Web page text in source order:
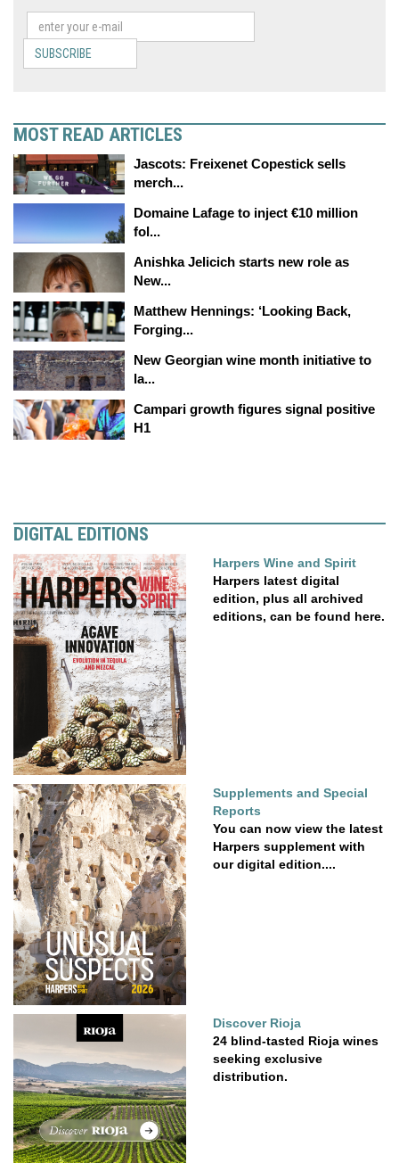
SUBSCRIBE
MOST READ ARTICLES
Jascots: Freixenet Copestick sells
merch...
Domaine Lafage to inject €10 million
fol...
Anishka Jelicich starts new role as
New...
Matthew Hennings: ‘Looking Back,
Forging...
New Georgian wine month initiative to
la...
Campari growth figures signal positive
H1
DIGITAL EDITIONS
Harpers Wine and Spirit
Harpers latest digital
edition, plus all archived
editions, can be found here.
Supplements and Special
Reports
You can now view the latest
Harpers supplement with
our digital edition....
Discover Rioja
24 blind-tasted Rioja wines
seeking exclusive
distribution.